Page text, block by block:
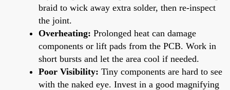
braid to wick away extra solder, then re-inspect
the joint.
Overheating: Prolonged heat can damage
components or lift pads from the PCB. Work in
short bursts and let the area cool if needed.
Poor Visibility: Tiny components are hard to see
with the naked eye. Invest in a good magnifying